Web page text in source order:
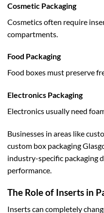
Cosmetic Packaging
Cosmetics often require
compartments.
Food Packaging
Food boxes must preserve
Electronics Packaging
Electronics usually need
Businesses in areas like
custom box packaging
industry-specific packaging
performance.
The Role of Inserts in
Inserts can completely